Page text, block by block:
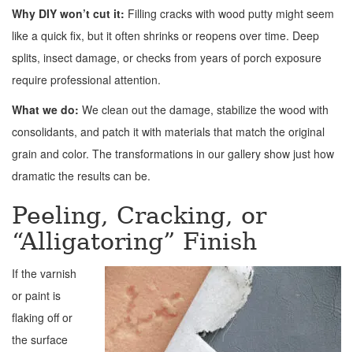
Why DIY won’t cut it: Filling cracks with wood putty might seem
like a quick fix, but it often shrinks or reopens over time. Deep
splits, insect damage, or checks from years of porch exposure
require professional attention.
What we do: We clean out the damage, stabilize the wood with
consolidants, and patch it with materials that match the original
grain and color. The transformations in our gallery show just how
dramatic the results can be.
Peeling, Cracking, or
“Alligatoring” Finish
If the varnish
or paint is
flaking off or
the surface